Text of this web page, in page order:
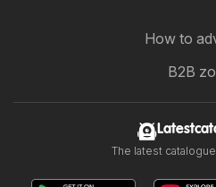
How to
B2B
The latest